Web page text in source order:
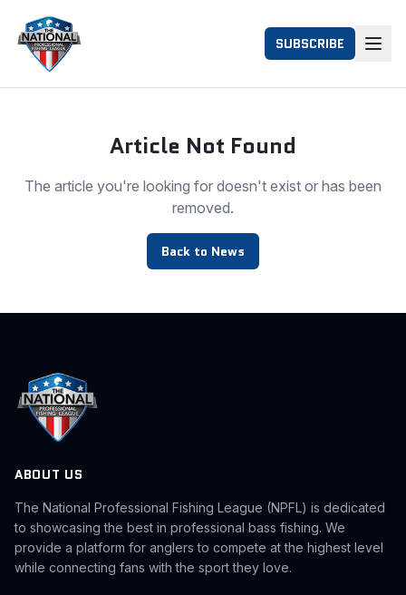
SUBSCRIBE
Article Not Found
The article you're looking for doesn't exist or has been
removed.
Back to News
ABOUT US
The National Professional Fishing League (NPFL) is dedicated
to showcasing the best in professional bass fishing. We
provide a platform for anglers to compete at the highest level
while connecting fans with the sport they love.